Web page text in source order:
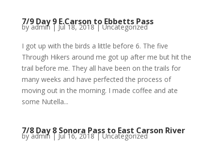
7/9 Day 9 E.Carson to Ebbetts Pass
byadmin | Jul 18, 2018|Uncategorized
I got up with the birds a little before 6. The five
Through Hikers around me got up after me but hit the
trail before me. They all have been on the trails for
many weeks and have perfected the process of
moving out in the morning. I made coffee and ate
some Nutella...
7/8 Day 8 Sonora Pass to East Carson River
byadmin | Jul 16, 2018|Uncategorized